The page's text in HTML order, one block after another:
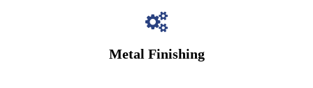
Metal Finishing